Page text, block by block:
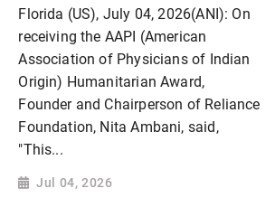
Florida (US), July 04, 2026(ANI): On
receiving the AAPI (American
Association of Physicians of Indian
Origin) Humanitarian Award,
Founder and Chairperson of Reliance
Foundation, Nita Ambani, said,
"This...
Jul 04, 2026